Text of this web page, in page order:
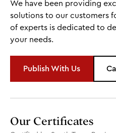
We have been providing
solutions to our customers
of experts is dedicated to
your needs.
Publish With Us
Our Certificates